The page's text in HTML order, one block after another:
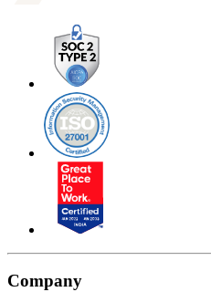
Company